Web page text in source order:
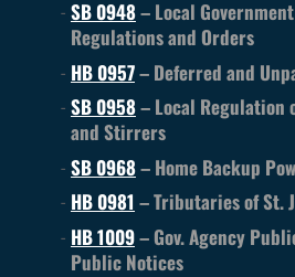
SB 0948– Local
Regulations and Orders
HB 0957– Deferred and
SB 0958– Local Regulation
and Stirrers
SB 0968– Home Backup
HB 0981 – Tributaries of St.
HB 1009– Gov. Agency
Public Notices